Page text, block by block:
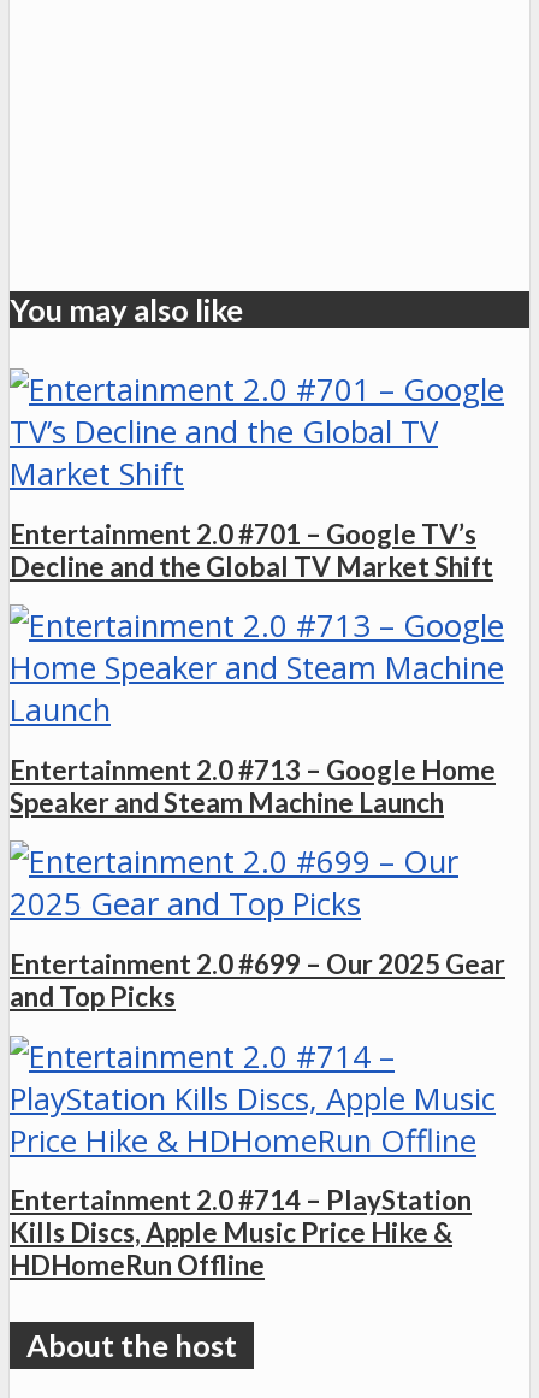
You may also like
Entertainment 2.0 #701 – Google TV’s
Decline and the Global TV Market Shift
Entertainment 2.0 #713 – Google Home
Speaker and Steam Machine Launch
Entertainment 2.0 #699 – Our 2025 Gear
and Top Picks
Entertainment 2.0 #714 – PlayStation
Kills Discs, Apple Music Price Hike &
HDHomeRun Offline